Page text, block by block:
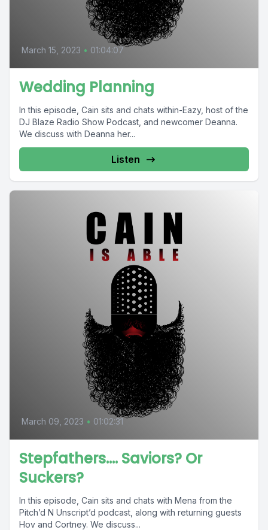
March 15, 2023 • 01:04:07
Wedding Planning
In this episode, Cain sits and chats within-Eazy, host of the
DJ Blaze Radio Show Podcast, and newcomer Deanna.
We discuss with Deanna her...
Listen
March 09, 2023 • 01:02:31
Stepfathers…. Saviors? Or
Suckers?
In this episode, Cain sits and chats with Mena from the
Pitch’d N Unscript’d podcast, along with returning guests
Hov and Cortney. We discuss...